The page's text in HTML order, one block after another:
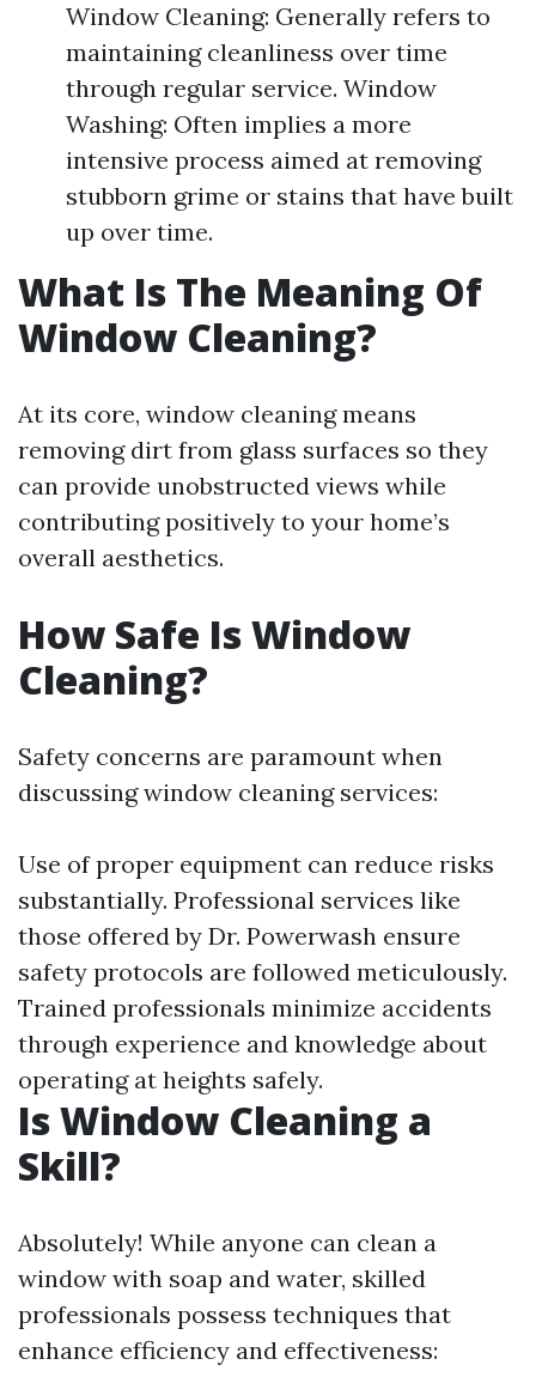
Window Cleaning: Generally refers to
maintaining cleanliness over time
through regular service. Window
Washing: Often implies a more
intensive process aimed at removing
stubborn grime or stains that have built
up over time.
What Is The Meaning Of
Window Cleaning?
At its core, window cleaning means
removing dirt from glass surfaces so they
can provide unobstructed views while
contributing positively to your home’s
overall aesthetics.
How Safe Is Window
Cleaning?
Safety concerns are paramount when
discussing window cleaning services:
Use of proper equipment can reduce risks
substantially. Professional services like
those offered by Dr. Powerwash ensure
safety protocols are followed meticulously.
Trained professionals minimize accidents
through experience and knowledge about
operating at heights safely.
Is Window Cleaning a
Skill?
Absolutely! While anyone can clean a
window with soap and water, skilled
professionals possess techniques that
enhance efficiency and effectiveness: